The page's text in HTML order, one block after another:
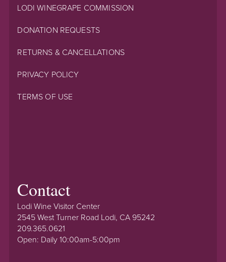
LODI WINEGRAPE COMMISSION
DONATION REQUESTS
RETURNS & CANCELLATIONS
PRIVACY POLICY
TERMS OF USE
Contact
Lodi Wine Visitor Center
2545 West Turner Road Lodi, CA 95242
209.365.0621
Open: Daily 10:00am-5:00pm